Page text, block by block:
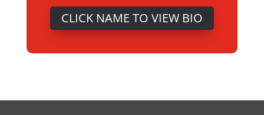
CLICK NAME TO VIEW BIO